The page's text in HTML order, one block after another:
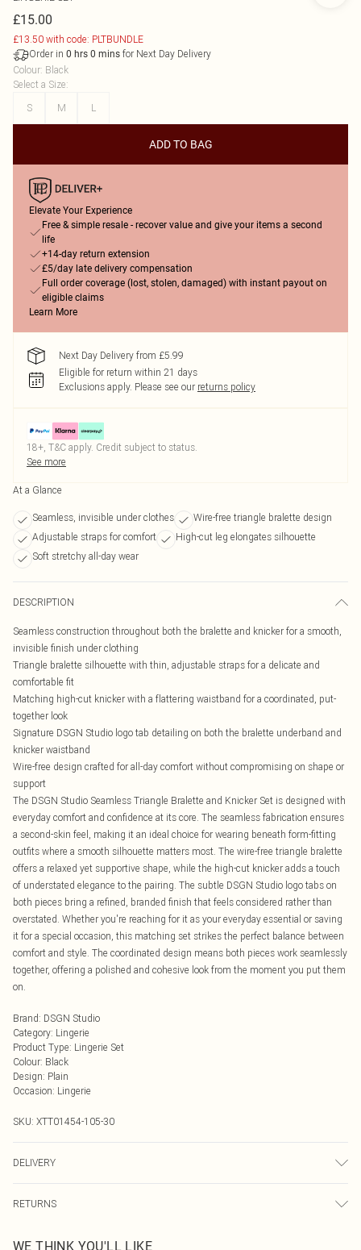
£15.00
£13.50 with code: PLTBUNDLE
Order in 0 hrs 0 mins for Next Day Delivery
Colour: Black
Select a Size:
S
M L
ADD TO BAG
Elevate Your Experience
Free & simple resale - recover value and give your items a second
life
+14-day return extension
£5/day late delivery compensation
Full order coverage (lost, stolen, damaged) with instant payout on
eligible claims
Learn More
Next Day Delivery from £5.99
Eligible for return within 21 days
Exclusions apply. Please see our returns policy
18+, T&C apply. Credit subject to status.
See more
At a Glance
Seamless, invisible under clothes
Wire-free triangle bralette design
Adjustable straps for comfort
High-cut leg elongates silhouette
Soft stretchy all-day wear
DESCRIPTION
Seamless construction throughout both the bralette and knicker for a smooth,
invisible finish under clothing
Triangle bralette silhouette with thin, adjustable straps for a delicate and
comfortable fit
Matching high-cut knicker with a flattering waistband for a coordinated, put-
together look
Signature DSGN Studio logo tab detailing on both the bralette underband and
knicker waistband
Wire-free design crafted for all-day comfort without compromising on shape or
support
The DSGN Studio Seamless Triangle Bralette and Knicker Set is designed with
everyday comfort and confidence at its core. The seamless fabrication ensures
a second-skin feel, making it an ideal choice for wearing beneath form-fitting
outfits where a smooth silhouette matters most. The wire-free triangle bralette
offers a relaxed yet supportive shape, while the high-cut knicker adds a touch
of understated elegance to the pairing. The subtle DSGN Studio logo tabs on
both pieces bring a refined, branded finish that feels considered rather than
overstated. Whether you're reaching for it as your everyday essential or saving
it for a special occasion, this matching set strikes the perfect balance between
comfort and style. The coordinated design means both pieces work seamlessly
together, offering a polished and cohesive look from the moment you put them
on.
Brand: DSGN Studio
Category: Lingerie
Product Type: Lingerie Set
Colour: Black
Design: Plain
Occasion: Lingerie
SKU: XTT01454-105-30
DELIVERY
UK Standard Delivery
RETURNS
WE THINK YOU'LL LIKE